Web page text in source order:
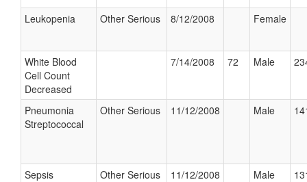
Leukopenia Other Serious 8/12/2008 Female
White Blood
Cell Count
Decreased
7/14/2008 72 Male
Pneumonia
Streptococcal
Other Serious 11/12/2008 Male
Sepsis Other Serious 11/12/2008 Male